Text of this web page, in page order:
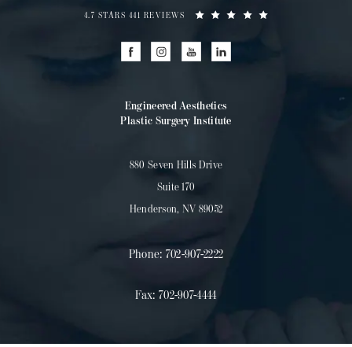
4.7 STARS 441 REVIEWS
Engineered Aesthetics
Plastic Surgery Institute
880 Seven Hills Drive
Suite 170
Henderson, NV 89052
Phone: 702-907-2222
Fax: 702-907-4444